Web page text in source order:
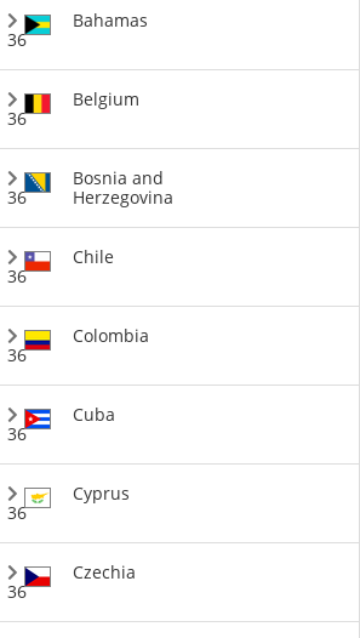
36
Bahamas
36
Belgium
36
Bosnia and
Herzegovina
36
Chile
36
Colombia
36
Cuba
36
Cyprus
36
Czechia